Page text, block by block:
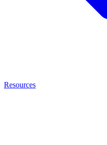
Resources